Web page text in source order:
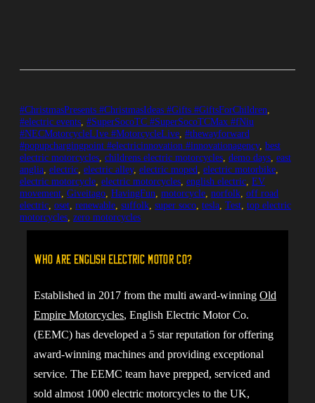
#ChristmasPresents #ChristmasIdeas #Gifts #GiftsForChildren
#electric events #SuperSocoTC #SuperSocoTCMax #fNiu
#NECMotorcycleLIve #MotorcycleLive #thewayforward
#popupchargingpoint #electricinnovation #innovationagency, best
electric motorcycles childrens electric motorcycles demo days east
anglia electric electric alley, electric moped electric motorbike
electric motorcycle electric motorcycles english electric EV
movement Giveitago HavingFun motorcycle norfolk off road
electric oset renewable suffolk super soco tesla Test top electric
motorcycles zero motorcycles
Who are English Electric Motor Co?
Established in 2017 from the multi award-winning Old
Empire Motorcycles, English Electric Motor Co.
(EEMC) has developed a 5 star reputation for offering
award-winning machines and providing exceptional
service. The EEMC team have prepped, serviced and
sold almost 1000 electric motorcycles to the UK,